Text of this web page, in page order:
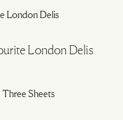
London Delis